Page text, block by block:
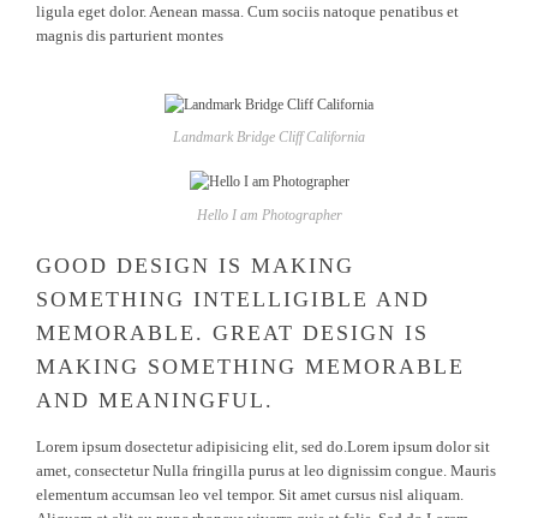
ligula eget dolor. Aenean massa. Cum sociis natoque penatibus et
magnis dis parturient montes
Landmark Bridge Cliff California
Hello I am Photographer
GOOD DESIGN IS MAKING
SOMETHING INTELLIGIBLE AND
MEMORABLE. GREAT DESIGN IS
MAKING SOMETHING MEMORABLE
AND MEANINGFUL.
Lorem ipsum dosectetur adipisicing elit, sed do.Lorem ipsum dolor sit
amet, consectetur Nulla fringilla purus at leo dignissim congue. Mauris
elementum accumsan leo vel tempor. Sit amet cursus nisl aliquam.